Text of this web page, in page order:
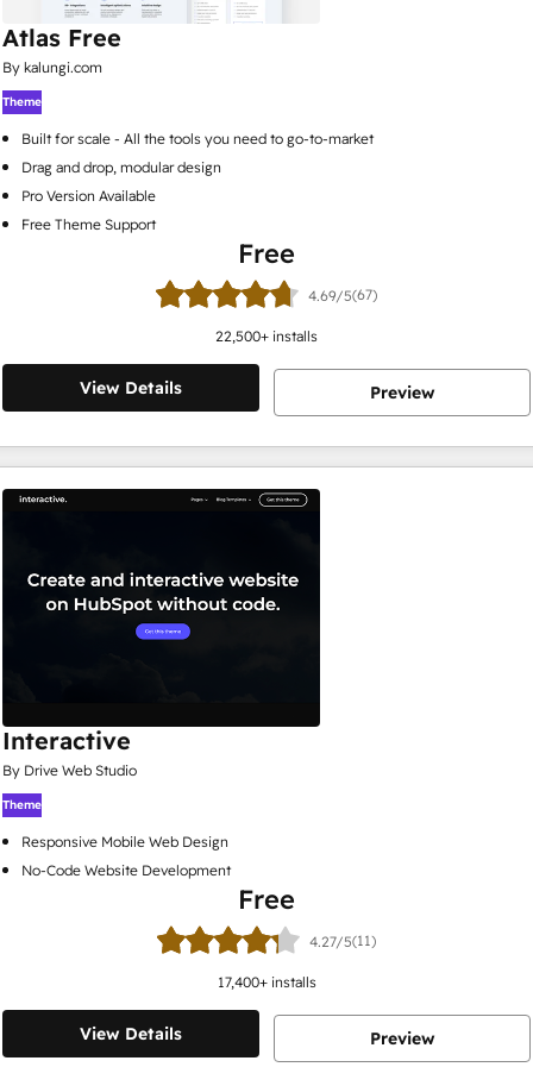
Atlas Free
By kalungi.com
Theme
Built for scale - All the tools you need to go-to-market
Drag and drop, modular design
Pro Version Available
Free Theme Support
Free
4.69/5(67)
22,500+ installs
View Details Preview
Interactive
By Drive Web Studio
Theme
Responsive Mobile Web Design
No-Code Website Development
Free
4.27/5(11)
17,400+ installs
View Details Preview